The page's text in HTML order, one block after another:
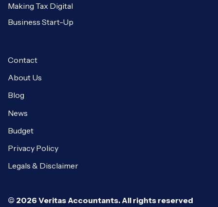
Making Tax Digital
Business Start-Up
Contact
About Us
Blog
News
Budget
Privacy Policy
Legals & Disclaimer
© 2026 Veritas Accountants. All rights reserved